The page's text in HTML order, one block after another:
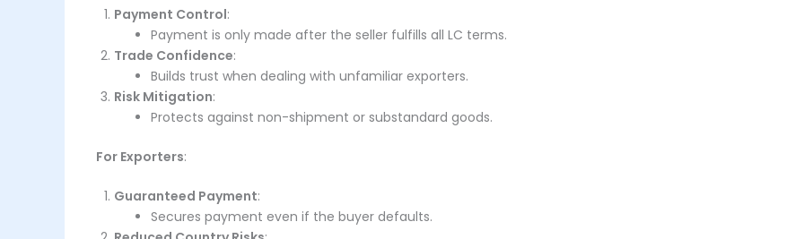
Payment Control:
Payment is only made after the seller fulfills all LC terms.
Trade Confidence:
Builds trust when dealing with unfamiliar exporters.
Risk Mitigation:
Protects against non-shipment or substandard goods.
For Exporters:
Guaranteed Payment:
Secures payment even if the buyer defaults.